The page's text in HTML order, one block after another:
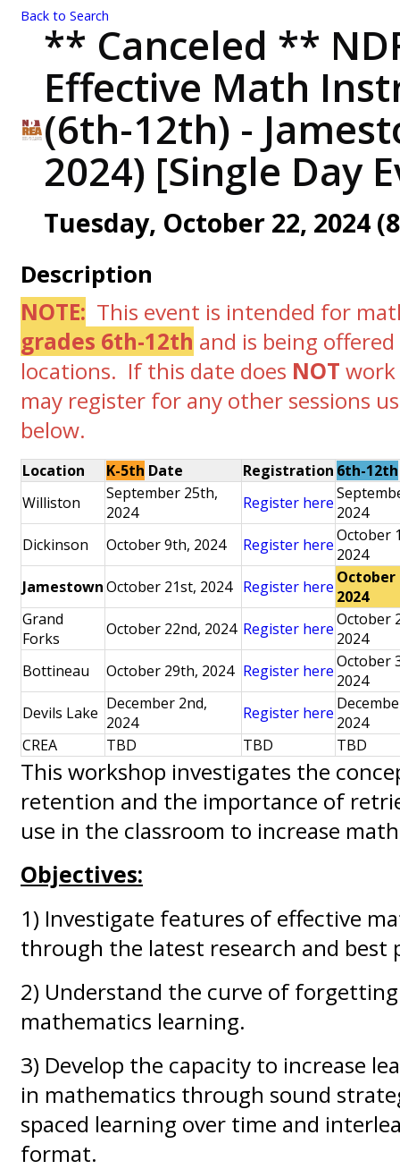
Back to Search
** Canceled **
Effective Math
(6th-12th) -
2024) [Single Day
Tuesday, October 22, 2024
Description
NOTE: This event is intended for
grades 6th-12th and is being
locations. If this date does NOT
may register for any other sessions
below.
Location K-5th Date Registration 6th-12th
Williston
September 25th,
2024
Register here 2024
Dickinson
October 9th, 2024 Register hereOctober
2024
JamestownOctober 21st, 2024 Register here October
2024
Grand
Forks
October 22nd, 2024 Register hereOctober
2024
Bottineau
October 29th, 2024 Register hereOctober
2024
Devils Lake December 2nd,
2024
Register here 2024
CREA
TBD TBD TBD
This workshop investigates the
retention and the importance of
use in the classroom to increase
Objectives:
1) Investigate features of effective
through the latest research and best
2) Understand the curve of
mathematics learning.
3) Develop the capacity to increase
in mathematics through sound
spaced learning over time and
format.